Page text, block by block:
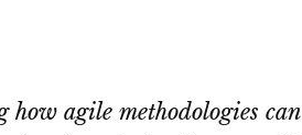
agile methodologies can